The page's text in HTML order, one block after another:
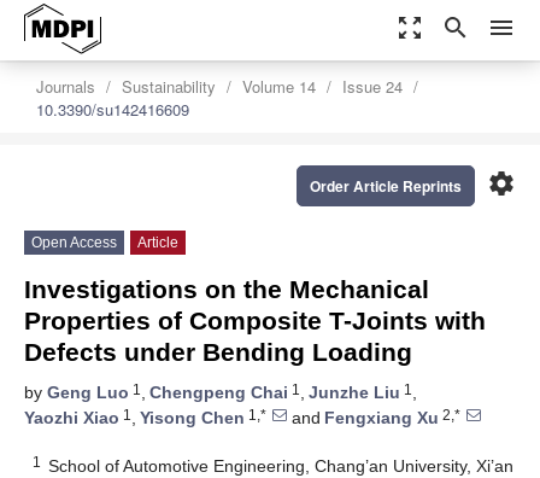
zoom_out_map search menu
Journals Sustainability Volume 14
Issue 24
10.3390/su142416609
settings
Order Article Reprints
Open Access Article
Investigations on the Mechanical
Properties of Composite T-Joints with
Defects under Bending Loading
by Geng Luo 1 , Chengpeng Chai 1 , Junzhe Liu 1 ,
Yaozhi Xiao 1 , Yisong Chen 1,* and Fengxiang Xu 2,*
1
School of Automotive Engineering, Chang’an University, Xi’an